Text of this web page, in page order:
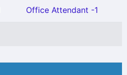
Office Attendant -1